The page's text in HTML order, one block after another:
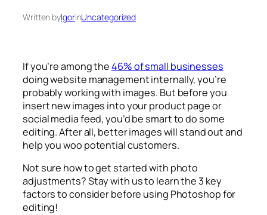
Written byIgorinUncategorized
If you’re among the46% of small businesses
doing website management internally, you’re
probably working with images. But before you
insert new images into your product page or
social media feed, you’d be smart to do some
editing. After all, better images will stand out and
help you woo potential customers.
Not sure how to get started with photo
adjustments? Stay with us to learn the 3 key
factors to consider before using Photoshop for
editing!